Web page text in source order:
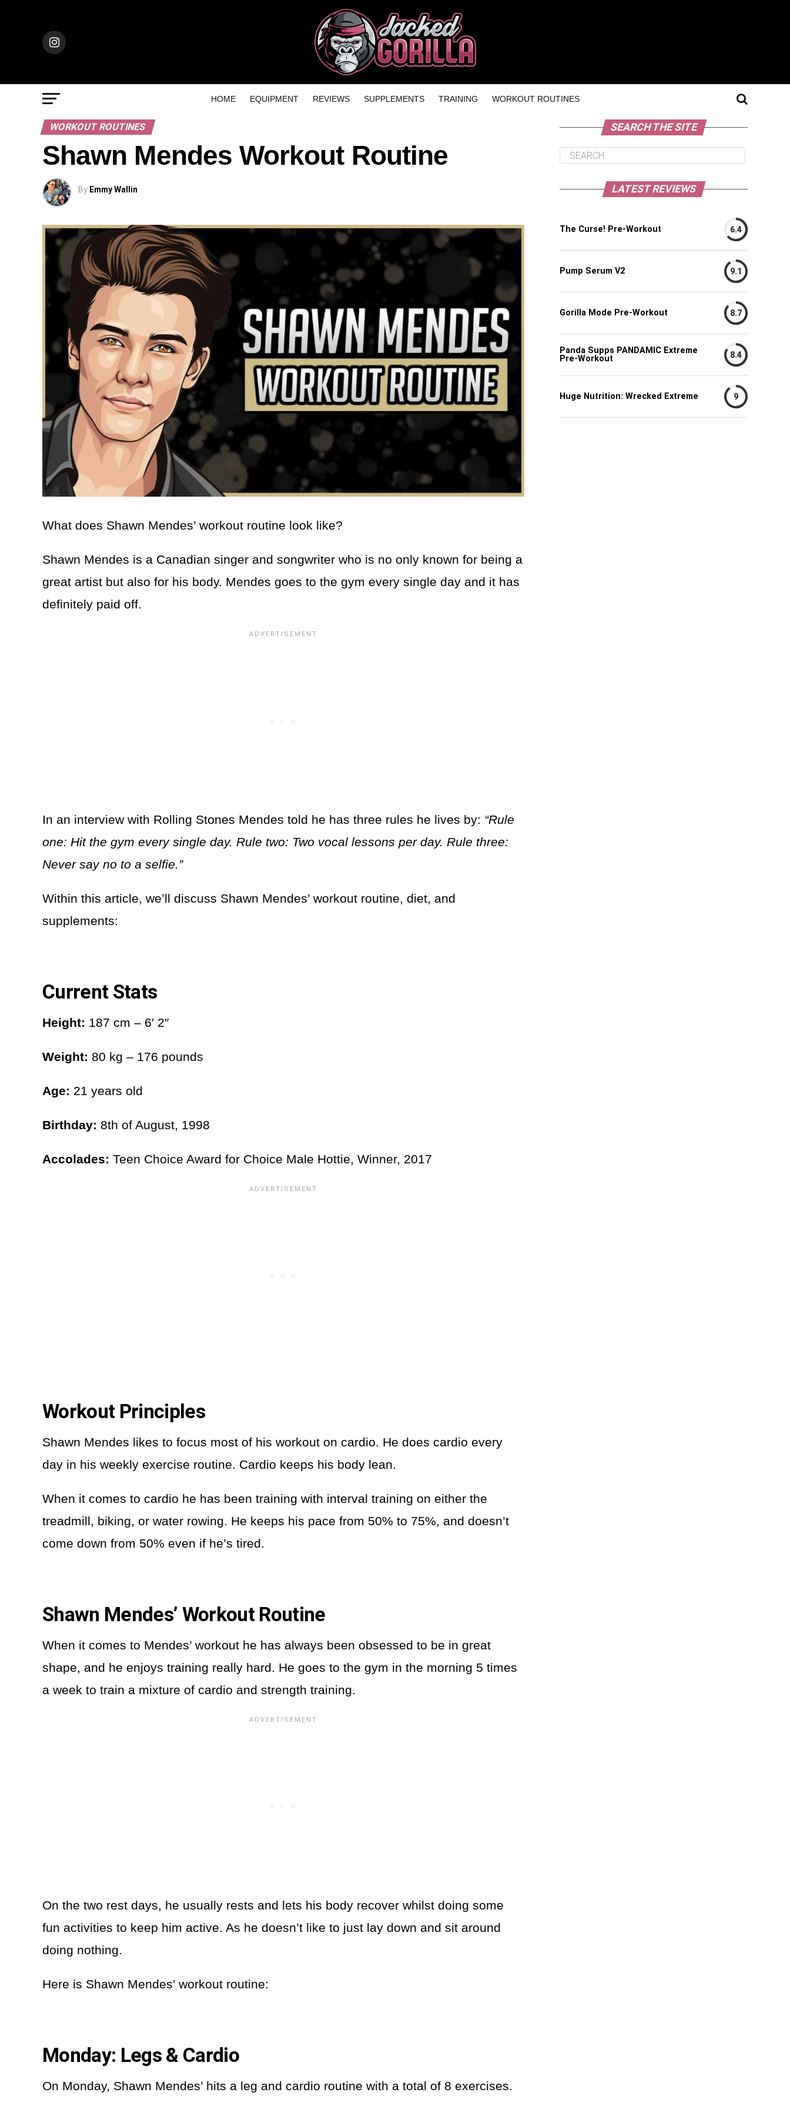
HOME EQUIPMENT REVIEWS SUPPLEMENTS TRAINING WORKOUT ROUTINES
WORKOUT ROUTINES
Shawn Mendes Workout Routine
By Emmy Wallin
What does Shawn Mendes’ workout routine look like?
Shawn Mendes is a Canadian singer and songwriter who is no only known for being a
great artist but also for his body. Mendes goes to the gym every single day and it has
definitely paid off.
In an interview with Rolling Stones Mendes told he has three rules he lives by: “Rule
one: Hit the gym every single day. Rule two: Two vocal lessons per day. Rule three:
Never say no to a selfie.”
Within this article, we’ll discuss Shawn Mendes’ workout routine, diet, and
supplements:
Current Stats
Height: 187 cm – 6′ 2″
Weight: 80 kg – 176 pounds
Age: 21 years old
Birthday: 8th of August, 1998
Accolades: Teen Choice Award for Choice Male Hottie, Winner, 2017
Workout Principles
Shawn Mendes likes to focus most of his workout on cardio. He does cardio every
day in his weekly exercise routine. Cardio keeps his body lean.
When it comes to cardio he has been training with interval training on either the
treadmill, biking, or water rowing. He keeps his pace from 50% to 75%, and doesn’t
come down from 50% even if he’s tired.
Shawn Mendes’ Workout Routine
When it comes to Mendes’ workout he has always been obsessed to be in great
shape, and he enjoys training really hard. He goes to the gym in the morning 5 times
a week to train a mixture of cardio and strength training.
On the two rest days, he usually rests and lets his body recover whilst doing some
fun activities to keep him active. As he doesn’t like to just lay down and sit around
doing nothing.
Here is Shawn Mendes’ workout routine:
Monday: Legs & Cardio
On Monday, Shawn Mendes’ hits a leg and cardio routine with a total of 8 exercises.
SEARCH THE SITE
LATEST REVIEWS
The Curse! Pre-Workout 6.4
Pump Serum V2 9.1
Gorilla Mode Pre-Workout 8.7
Panda Supps PANDAMIC Extreme
Pre-Workout
8.4
Huge Nutrition: Wrecked Extreme 9